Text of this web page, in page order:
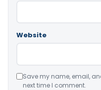
Website
Save my name, email,
next time I comment.